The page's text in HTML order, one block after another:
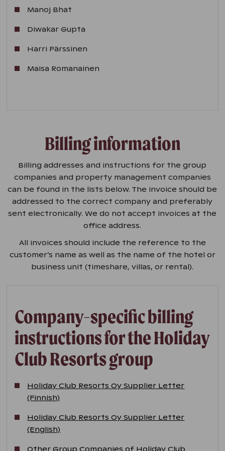
Manoj Bhat
Diwakar Gupta
Harri Pärssinen
Maisa Romanainen
Billing information
Billing addresses and instructions for the group
companies and property management companies
can be found in the lists below. The invoice should be
addressed to the correct company and preferably
sent electronically. We do not accept invoices at the
office address.
All invoices should include the reference to the
customer’s name as well as the name of the hotel or
business unit (timeshare, villas, or rental).
Company-specific billing
instructions for the Holiday
Club Resorts group
Holiday Club Resorts Oy Supplier Letter
(Finnish)
Holiday Club Resorts Oy Supplier Letter
(English)
Other Group Companies of Holiday Club